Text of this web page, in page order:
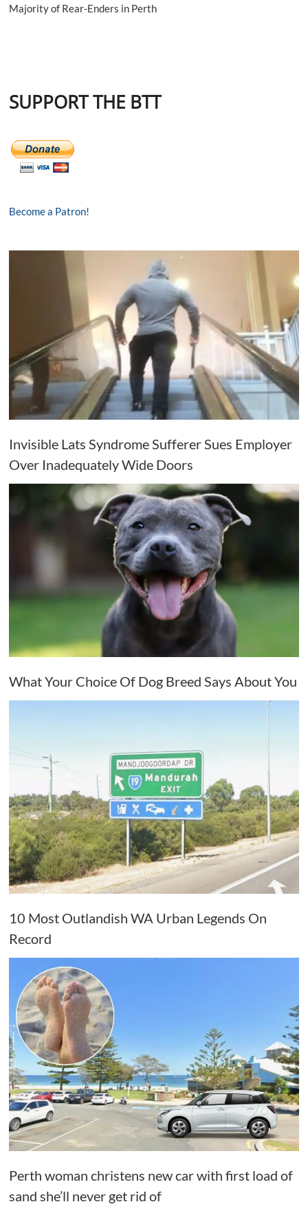
Majority of Rear-Enders in Perth
SUPPORT THE BTT
Become a Patron!
Invisible Lats Syndrome Sufferer Sues Employer
Over Inadequately Wide Doors
What Your Choice Of Dog Breed Says About You
10 Most Outlandish WA Urban Legends On
Record
Perth woman christens new car with first load of
sand she’ll never get rid of